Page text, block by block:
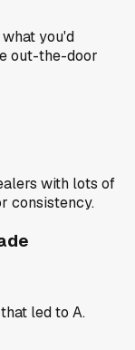
you'd
out-the-door
with lots of
consistency.
led to A.